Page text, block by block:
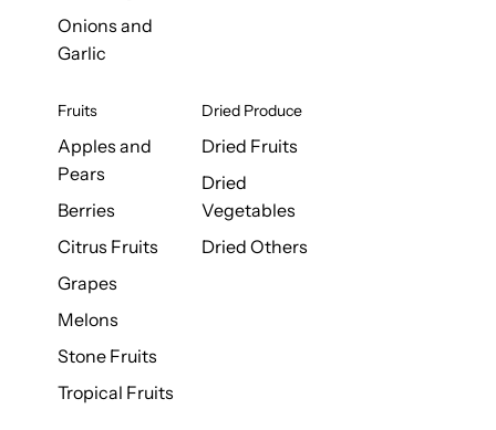
Onions and
Garlic
Fruits
Apples and
Pears
Berries
Citrus Fruits
Grapes
Melons
Stone Fruits
Tropical Fruits
Dried Produce
Dried Fruits
Dried
Vegetables
Dried Others